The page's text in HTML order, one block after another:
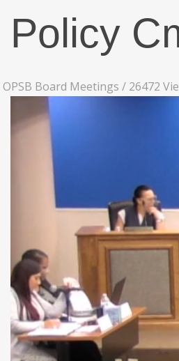
Policy
OPSB Board Meetings / 26472